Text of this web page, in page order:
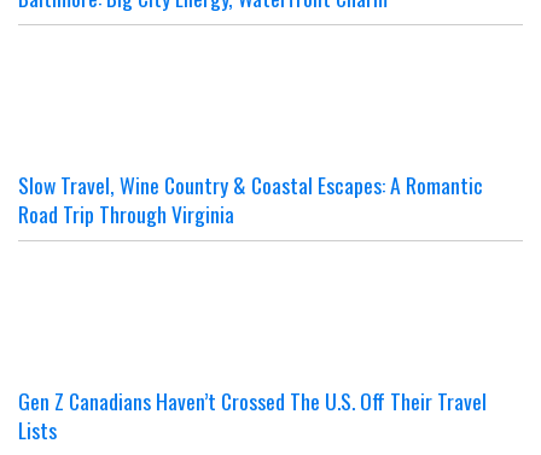
Slow Travel, Wine Country & Coastal Escapes: A Romantic
Road Trip Through Virginia
Gen Z Canadians Haven’t Crossed The U.S. Off Their Travel
Lists